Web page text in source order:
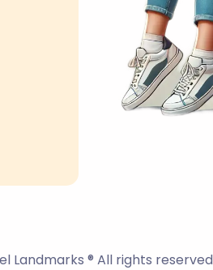
Landmarks ® All rights reserved